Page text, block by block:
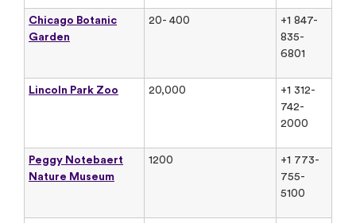
Chicago Botanic
Garden
20- 400
+1 847-
835-
6801
Lincoln Park Zoo 20,000
+1 312-
742-
2000
Peggy Notebaert
Nature Museum
1200
+1 773-
755-
5100